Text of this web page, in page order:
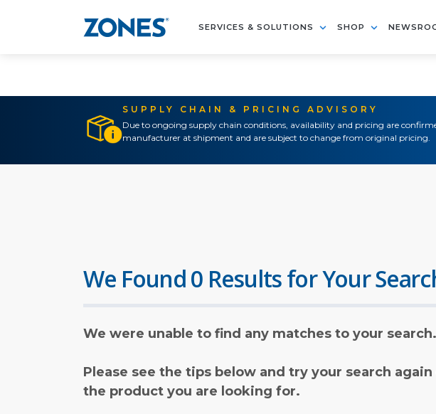
SERVICES & SOLUTIONS SHOP
SUPPLY CHAIN & PRICING ADVISORY
Due to ongoing supply chain conditions, availability and pricing are
manufacturer at shipment and are subject to change from original pricing.
We Found 0 Results for Your
We were unable to find any matches to your search.
Please see the tips below and try your search
the product you are looking for.